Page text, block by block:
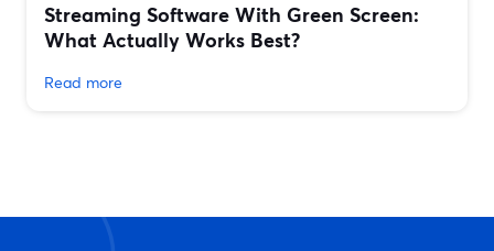
Streaming Software With Green Screen:
What Actually Works Best?
Read more